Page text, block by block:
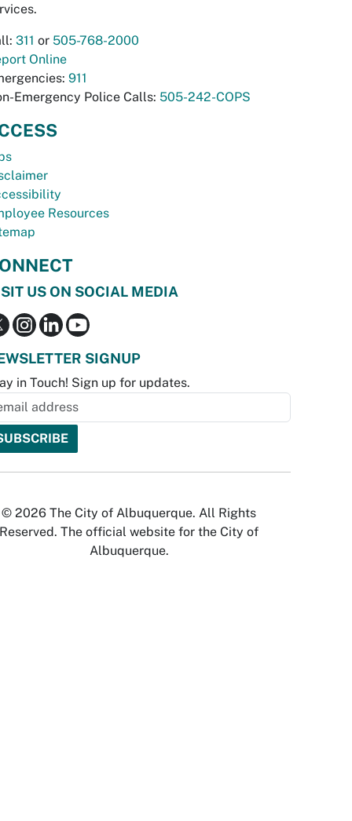
311 or 505-768-2000
Online
911
Emergency Police Calls: 505-242-COPS
Resources
US ON SOCIAL MEDIA
SIGNUP
in Touch! Sign up for updates.
© 2026 The City of Albuquerque. All Rights
Reserved. The official website for the City of
Albuquerque.